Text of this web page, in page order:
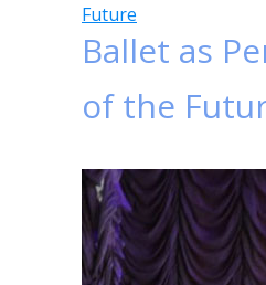
Future
Ballet as
of the